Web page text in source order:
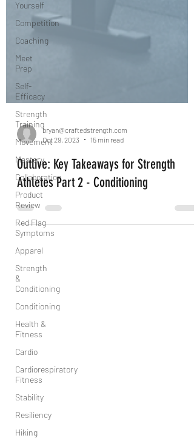
Yourself
Competition
Coaching
Meet
Prep
Self-
Efficacy
Strength
Training
Movement
Mastery
Collaboration
Product
Review
Red Flag
Symptoms
Apparel
Strength
&
Conditioning
Conditioning
Health &
Fitness
Cardio
Cardiorespiratory
Fitness
Stability
Resiliency
Hiking
bryan@craftedstrength.com
Oct 29, 2023
15 min read
Outlive: Key Takeaways for Strength
Athletes Part 2 - Conditioning